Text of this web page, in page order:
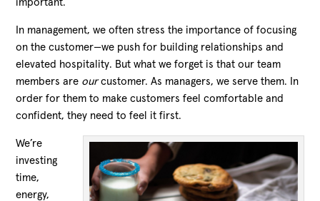
important.
In management, we often stress the importance of focusing
on the customer—we push for building relationships and
elevated hospitality. But what we forget is that our team
members are ourcustomer. As managers, we serve them. In
order for them to make customers feel comfortable and
confident, they need to feel it first.
We’re
investing
time,
energy,